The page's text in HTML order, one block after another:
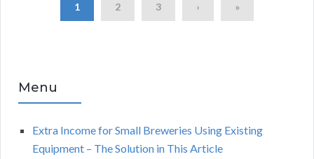
1 2 3 › »
Menu
Extra Income for Small Breweries Using Existing
Equipment – The Solution in This Article